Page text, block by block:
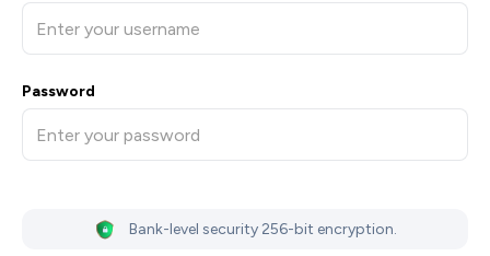
Password
Bank-level security 256-bit encryption.